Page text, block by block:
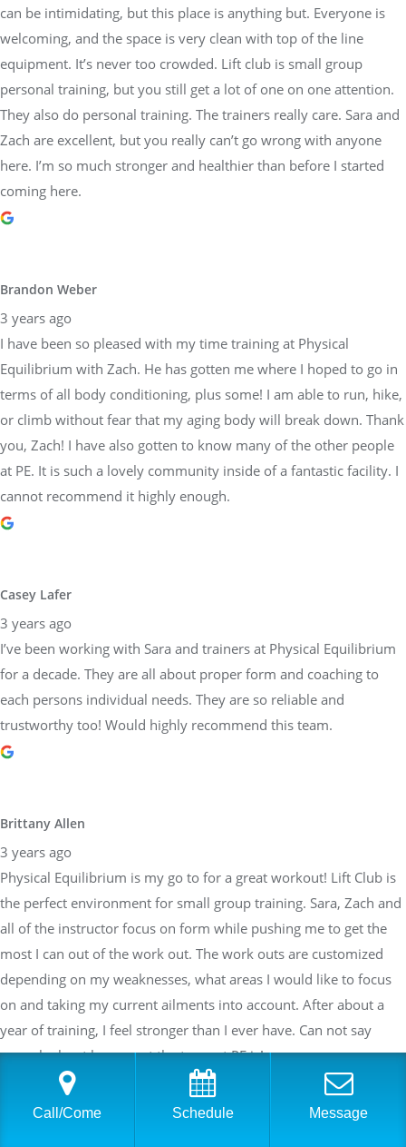
can be intimidating, but this place is anything but. Everyone is
welcoming, and the space is very clean with top of the line
equipment. It’s never too crowded. Lift club is small group
personal training, but you still get a lot of one on one attention.
They also do personal training. The trainers really care. Sara and
Zach are excellent, but you really can’t go wrong with anyone
here. I’m so much stronger and healthier than before I started
coming here.
Brandon Weber
3 years ago
I have been so pleased with my time training at Physical
Equilibrium with Zach. He has gotten me where I hoped to go in
terms of all body conditioning, plus some! I am able to run, hike,
or climb without fear that my aging body will break down. Thank
you, Zach! I have also gotten to know many of the other people
at PE. It is such a lovely community inside of a fantastic facility. I
cannot recommend it highly enough.
Casey Lafer
3 years ago
I’ve been working with Sara and trainers at Physical Equilibrium
for a decade. They are all about proper form and coaching to
each persons individual needs. They are so reliable and
trustworthy too! Would highly recommend this team.
Brittany Allen
3 years ago
Physical Equilibrium is my go to for a great workout! Lift Club is
the perfect environment for small group training. Sara, Zach and
all of the instructor focus on form while pushing me to get the
most I can out of the work out. The work outs are customized
depending on my weaknesses, what areas I would like to focus
on and taking my current ailments into account. After about a
year of training, I feel stronger than I ever have. Can not say
enough about how great the team at PE is!
Call/Come Schedule Message